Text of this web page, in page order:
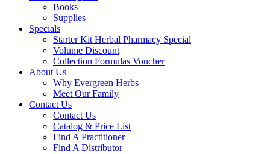
Books
Supplies
Specials
Starter Kit Herbal Pharmacy Special
Volume Discount
Collection Formulas Voucher
About Us
Why Evergreen Herbs
Meet Our Family
Contact Us
Contact Us
Catalog & Price List
Find A Practitioner
Find A Distributor